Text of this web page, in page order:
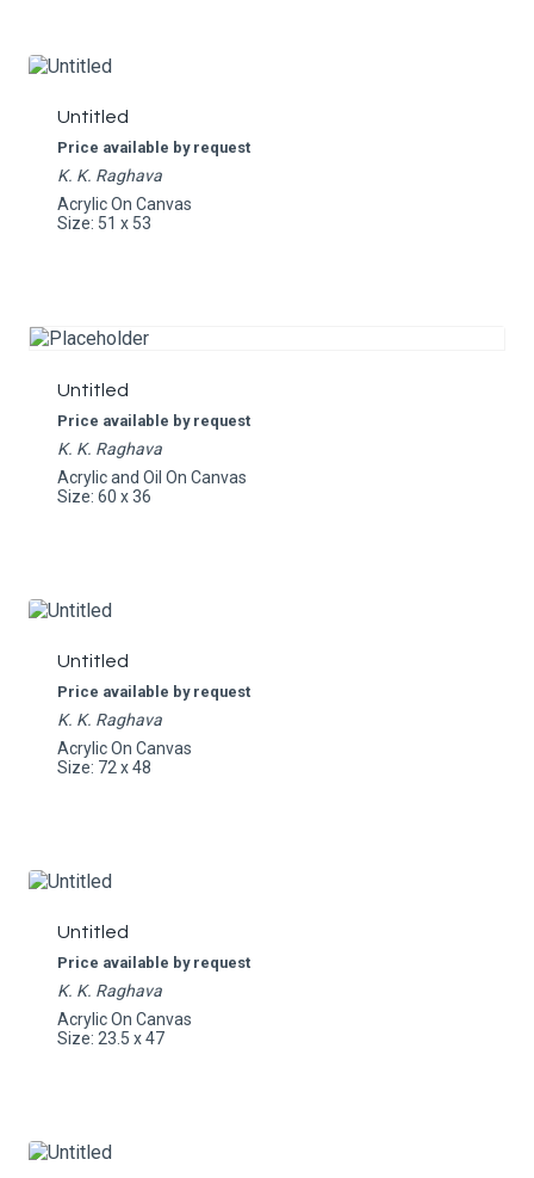
Untitled
Price available by request
K. K. Raghava
Acrylic On Canvas
Size: 51 x 53
Untitled
Price available by request
K. K. Raghava
Acrylic and Oil On Canvas
Size: 60 x 36
Untitled
Price available by request
K. K. Raghava
Acrylic On Canvas
Size: 72 x 48
Untitled
Price available by request
K. K. Raghava
Acrylic On Canvas
Size: 23.5 x 47